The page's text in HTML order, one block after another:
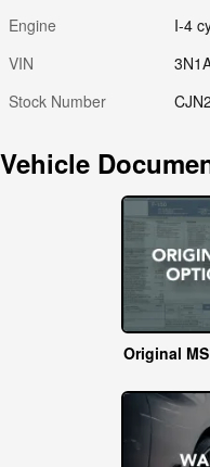
Engine
I-4
VIN
Stock Number
Vehicle
Original